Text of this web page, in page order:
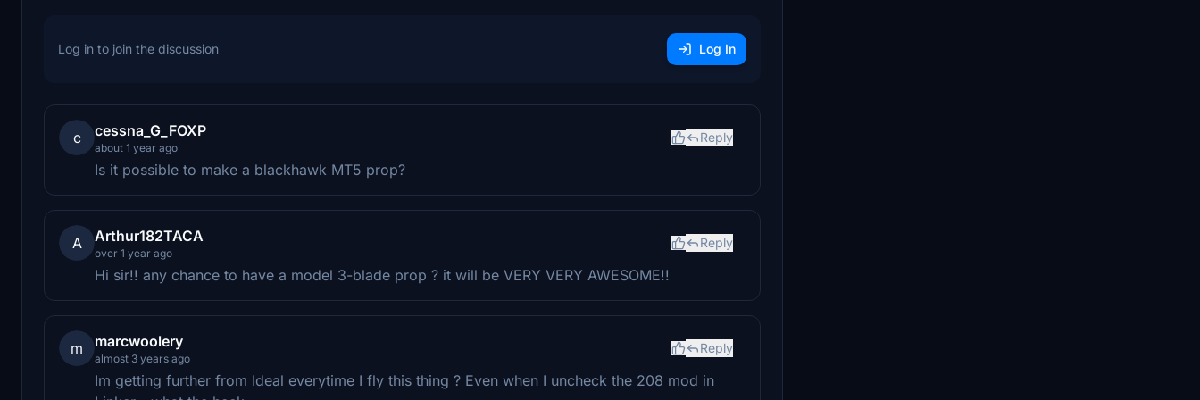
Log in to join the discussion Log In
c cessna_G_FOXP
about 1 year ago
Reply
Is it possible to make a blackhawk MT5 prop?
A Arthur182TACA
over 1 year ago
Reply
Hi sir!! any chance to have a model 3-blade prop ? it will be VERY VERY AWESOME!!
m marcwoolery
almost 3 years ago
Reply
Im getting further from Ideal everytime I fly this thing ? Even when I uncheck the 208 mod in